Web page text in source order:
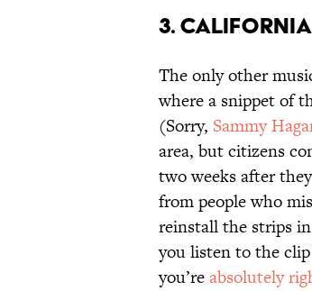
3. CALIFORNIA
The only other
where a snippet of
(Sorry, Sammy
area, but citizens
two weeks after
from people who
reinstall the strips
you listen to the
you’reabsolutely